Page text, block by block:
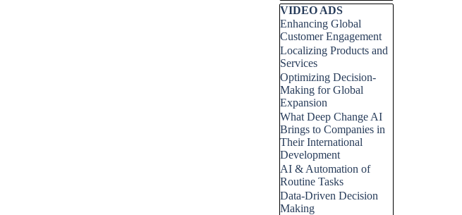
Skip block VIDEO ADS
VIDEO ADS
Enhancing Global
Customer Engagement
Localizing Products and
Services
Optimizing Decision-
Making for Global
Expansion
What Deep Change AI
Brings to Companies in
Their International
Development
AI & Automation of
Routine Tasks
Data-Driven Decision
Making